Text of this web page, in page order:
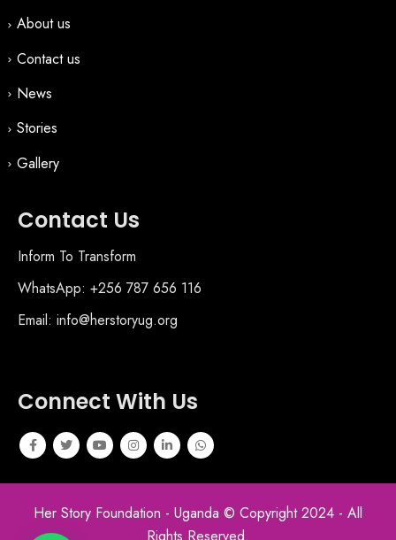
About us
Contact us
News
Stories
Gallery
Contact Us
Inform To Transform
WhatsApp: +256 787 656 116
Email: info@herstoryug.org
Connect With Us
Her Story Foundation - Uganda © Copyright 2024 - All